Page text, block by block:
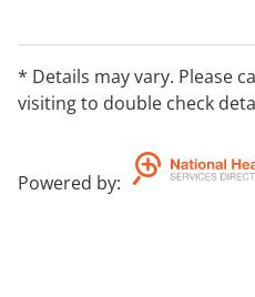
* Details may vary. Please
visiting to double check
Powered by: